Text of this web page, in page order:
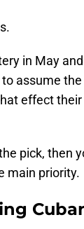
in May
assume
effect
pick, then
main priority.